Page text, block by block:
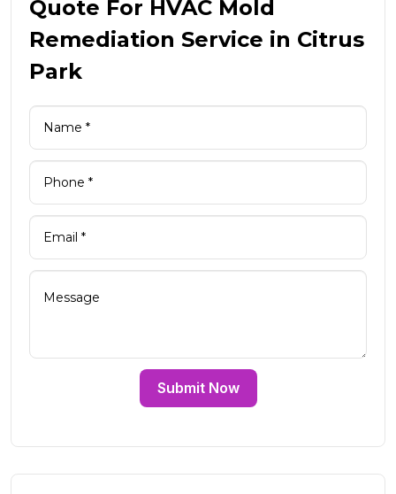
Quote For HVAC Mold
Remediation Service in Citrus
Park
Submit Now